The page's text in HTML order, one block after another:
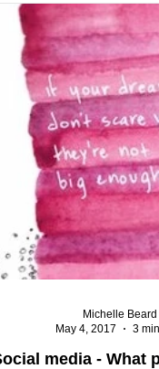
media - What
Michelle Beard
May 4, 2017
3